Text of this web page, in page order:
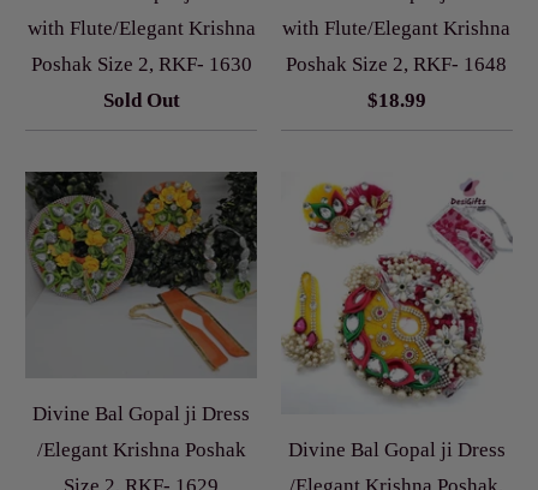
with Flute/Elegant Krishna
Poshak Size 2, RKF- 1630
Sold Out
with Flute/Elegant Krishna
Poshak Size 2, RKF- 1648
$18.99
Divine Bal Gopal ji Dress
/Elegant Krishna Poshak
Divine Bal Gopal ji Dress